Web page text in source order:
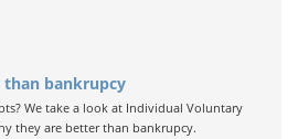
than bankrupcy
We take a look at Individual Voluntary
they are better than bankrupcy.